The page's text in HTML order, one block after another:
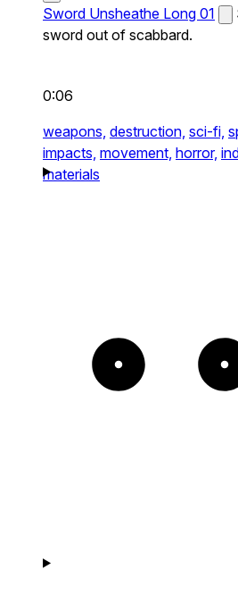
Sword Unsheathe Long 01
sword out of scabbard.
0:06
weapons, destruction, sci-fi,
impacts, movement, horror,
materials